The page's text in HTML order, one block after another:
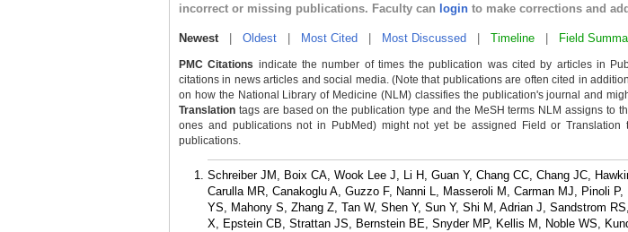
incorrect or missing publications. Faculty can login to make corrections and
Newest| Oldest Most Cited Most Discussed Timeline Field
PMC Citations indicate the number of times the publication was cited by articles in
citations in news articles and social media. (Note that publications are often cited in
on how the National Library of Medicine (NLM) classifies the publication's journal and
Translation tags are based on the publication type and the MeSH terms NLM assigns to
ones and publications not in PubMed) might not yet be assigned Field or
publications.
Schreiber JM, Boix CA, Wook Lee J, Li H, Guan Y, Chang CC, Chang JC,
Carulla MR, Canakoglu A, Guzzo F, Nanni L, Masseroli M, Carman MJ, Pinoli
YS, Mahony S, Zhang Z, Tan W, Shen Y, Sun Y, Shi M, Adrian J, Sandstrom
X, Epstein CB, Strattan JS, Bernstein BE, Snyder MP, Kellis M, Noble WS,